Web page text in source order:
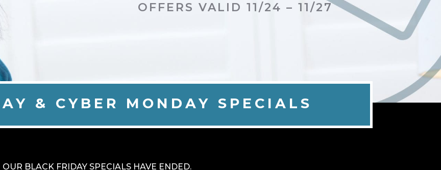
OFFERS VALID 11/24 – 11/27
& CYBER MONDAY SPECIALS
OUR BLACK FRIDAY SPECIALS HAVE ENDED.